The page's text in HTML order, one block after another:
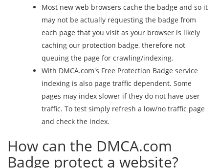
Most new web browsers cache the badge and so it
may not be actually requesting the badge from
each page that you visit as your browser is likely
caching our protection badge, therefore not
queuing the page for crawling/indexing.
With DMCA.com's Free Protection Badge service
indexing is also page traffic dependent. Some
pages may index slower if they do not have user
traffic. To test simply refresh a low/no traffic page
and check the index.
How can the DMCA.com
Badge protect a website?